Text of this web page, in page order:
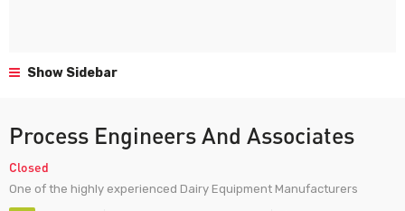
Show Sidebar
Process Engineers And Associates
Closed
One of the highly experienced Dairy Equipment Manufacturers